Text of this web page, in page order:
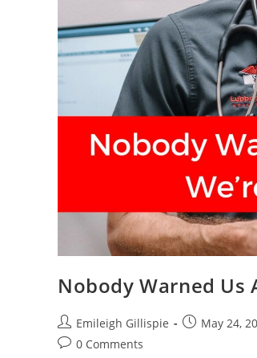
Nobody Warned
Post
author:
Emileigh Gillispie
PostMay 24,
Post0 Comments